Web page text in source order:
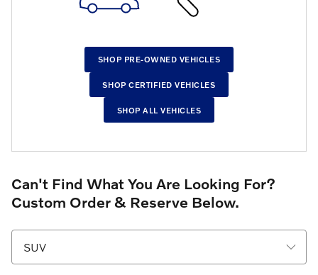
SHOP PRE-OWNED VEHICLES
SHOP CERTIFIED VEHICLES
SHOP ALL VEHICLES
Can't Find What You Are Looking For?
Custom Order & Reserve Below.